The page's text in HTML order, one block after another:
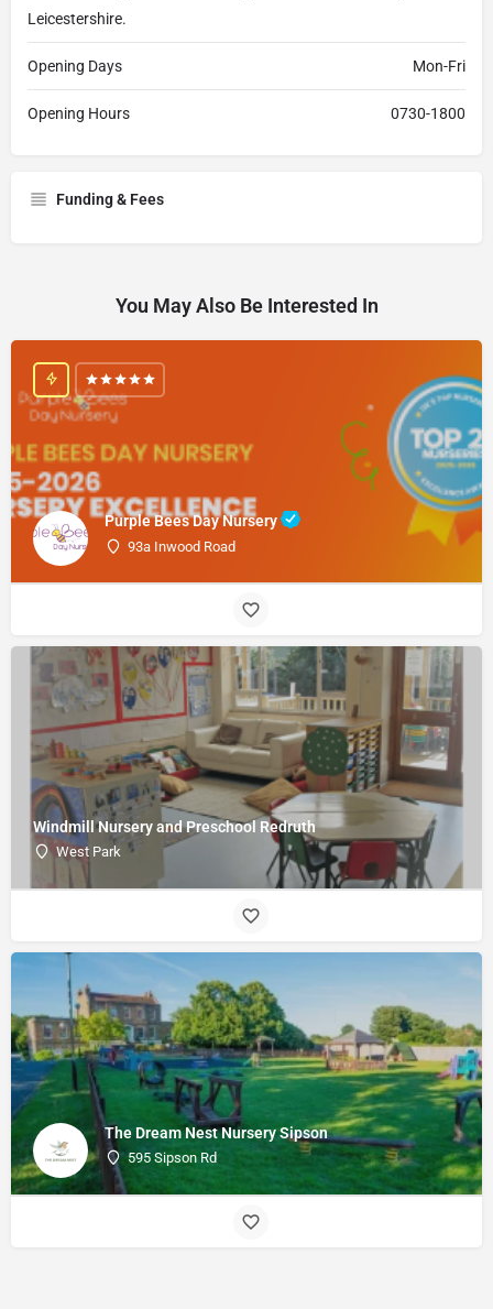
Leicestershire.
Opening Days Mon-Fri
Opening Hours 0730-1800
Funding & Fees
You May Also Be Interested In
Purple Bees Day Nursery
93a Inwood Road
Windmill Nursery and Preschool Redruth
West Park
The Dream Nest Nursery Sipson
595 Sipson Rd